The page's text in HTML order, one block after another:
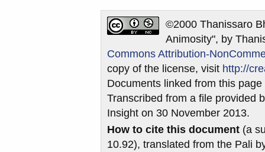
©2000 Thanissaro
Animosity", by
Commons Attribution-
copy of the license, visit http://
Documents linked from this
Transcribed from a file provided
Insight on 30 November 2013.
How to cite this document (a
10.92), translated from the Pali